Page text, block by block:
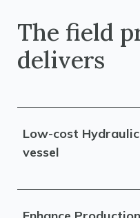
The field
delivers
Low-cost
vessel